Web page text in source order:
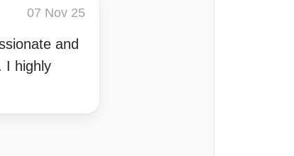
07 Nov 25
and
I highly